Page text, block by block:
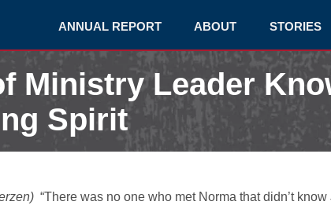
ANNUAL REPORT ABOUT STORIES
Ministry Leader
Spirit
“There was no one who met Norma that didn’t